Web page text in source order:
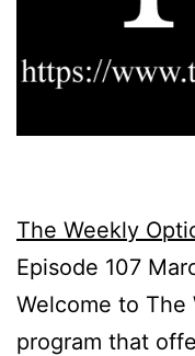
The Weekly
Episode 107
Welcome to
program that